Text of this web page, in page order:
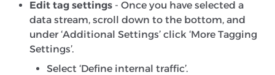
Edit tag settings - Once you have selected a
data stream, scroll down to the bottom, and
under ‘Additional Settings’ click ‘More Tagging
Settings’.
Select ‘Define internal traffic’.